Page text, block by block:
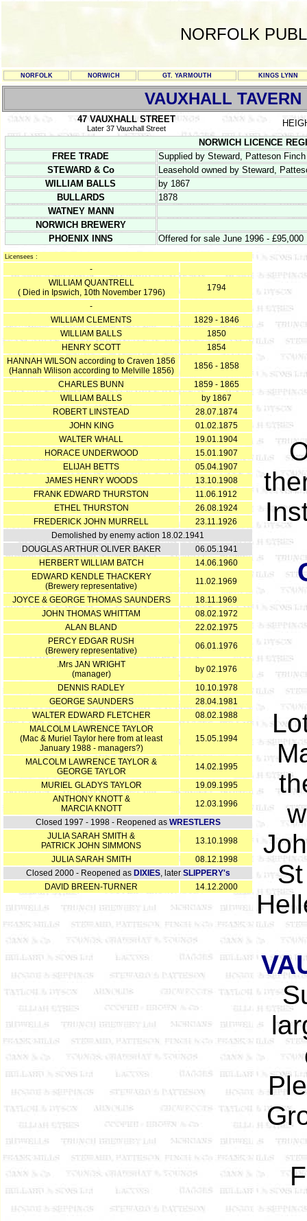
NORFOLK
NORFOLK NORWICH GT. YARMOUTH KINGS LYNN
VAUXHALL TAVERN
47 VAUXHALL STREET
Later 37 Vauxhall Street
NORWICH LICENCE
FREE TRADE
Supplied by Steward, Patteson
STEWARD & Co
Leasehold owned by Steward,
WILLIAM BALLS
by 1867
BULLARDS
1878
WATNEY MANN
NORWICH BREWERY
PHOENIX INNS
Offered for sale June 1996 - £95,000
Licensees :
-
WILLIAM QUANTRELL
( Died in Ipswich, 10th November 1796)
1794
-
WILLIAM CLEMENTS
1829 - 1846
WILLIAM BALLS
1850
HENRY SCOTT
1854
HANNAH WILSON according to Craven 1856
(Hannah Wilison according to Melville 1856)
1856 - 1858
CHARLES BUNN
1859 - 1865
WILLIAM BALLS
by 1867
ROBERT LINSTEAD
28.07.1874
JOHN KING
01.02.1875
WALTER WHALL
19.01.1904
HORACE UNDERWOOD
15.01.1907
ELIJAH BETTS
05.04.1907
JAMES HENRY WOODS
13.10.1908
FRANK EDWARD THURSTON
11.06.1912
ETHEL THURSTON
26.08.1924
FREDERICK JOHN MURRELL
23.11.1926
Demolished by enemy action 18.02.1941
DOUGLAS ARTHUR OLIVER BAKER
06.05.1941
HERBERT WILLIAM BATCH
14.06.1960
EDWARD KENDLE THACKERY
(Brewery representative)
11.02.1969
JOYCE & GEORGE THOMAS SAUNDERS
18.11.1969
JOHN THOMAS WHITTAM
08.02.1972
ALAN BLAND
22.02.1975
PERCY EDGAR RUSH
(Brewery representative)
06.01.1976
.Mrs JAN WRIGHT
(manager)
by 02.1976
DENNIS RADLEY
10.10.1978
GEORGE SAUNDERS
28.04.1981
WALTER EDWARD FLETCHER
08.02.1988
MALCOLM LAWRENCE TAYLOR
(Mac & Muriel Taylor here from at least
January 1988 - managers?)
15.05.1994
MALCOLM LAWRENCE TAYLOR &
GEORGE TAYLOR
14.02.1995
MURIEL GLADYS TAYLOR
19.09.1995
ANTHONY KNOTT &
MARCIA KNOTT
12.03.1996
Closed 1997 - 1998 - Reopened as WRESTLERS
JULIA SARAH SMITH &
PATRICK JOHN SIMMONS
13.10.1998
JULIA SARAH SMITH
08.12.1998
Closed 2000 - Reopened as DIXIES, later SLIPPERY's
DAVID BREEN-TURNER
14.12.2000